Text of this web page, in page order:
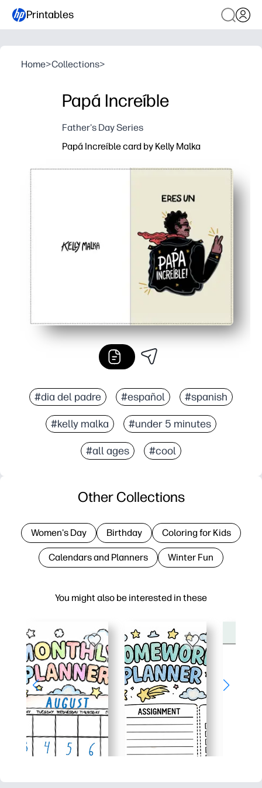
Printables
Home>Collections>
Papá Increíble
Father's Day Series
Papá Increíble card by Kelly Malka
#dia del padre #español #spanish
#kelly malka #under 5 minutes
#all ages #cool
You might also be interested in these
Other Collections
Women's Day Birthday Coloring for Kids
Calendars and Planners Winter Fun